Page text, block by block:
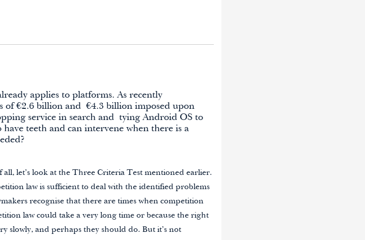
applies to platforms. As recently
of €2.6 billion and €4.3 billion imposed upon
service in search and tying Android OS to
teeth and can intervene when there is a
let’s look at the Three Criteria Test mentioned earlier.
law is sufficient to deal with the identified problems
recognise that there are times when competition
law could take a very long time or because the right
slowly, and perhaps they should do. But it’s not